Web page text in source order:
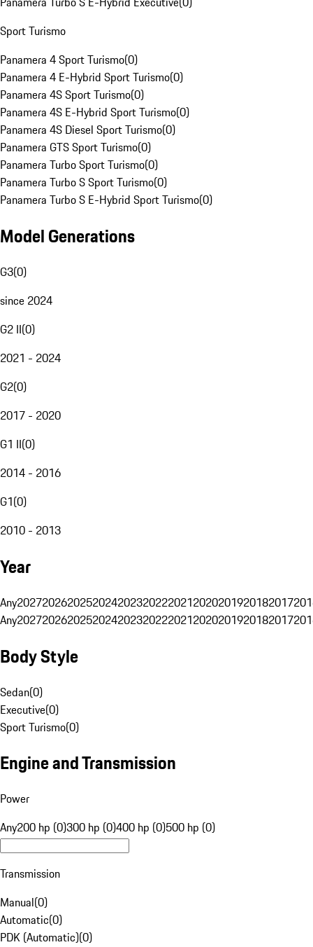
Sport Turismo
Panamera 4 Sport Turismo(0)
Panamera 4 E-Hybrid Sport Turismo(0)
Panamera 4S Sport Turismo(0)
Panamera 4S E-Hybrid Sport Turismo(0)
Panamera 4S Diesel Sport Turismo(0)
Panamera GTS Sport Turismo(0)
Panamera Turbo Sport Turismo(0)
Panamera Turbo S Sport Turismo(0)
Panamera Turbo S E-Hybrid Sport Turismo(0)
Model Generations
G3(0)
since 2024
G2 II(0)
2021 - 2024
G2(0)
2017 - 2020
G1 II(0)
2014 - 2016
G1(0)
2010 - 2013
Year
Any20272026202520242023202220212020201920182017
Any20272026202520242023202220212020201920182017
Body Style
Sedan(0)
Executive(0)
Sport Turismo(0)
Engine and Transmission
Power
Any200 hp (0)300 hp (0)400 hp (0)500 hp (0)
Transmission
Manual(0)
Automatic(0)
PDK (Automatic)(0)